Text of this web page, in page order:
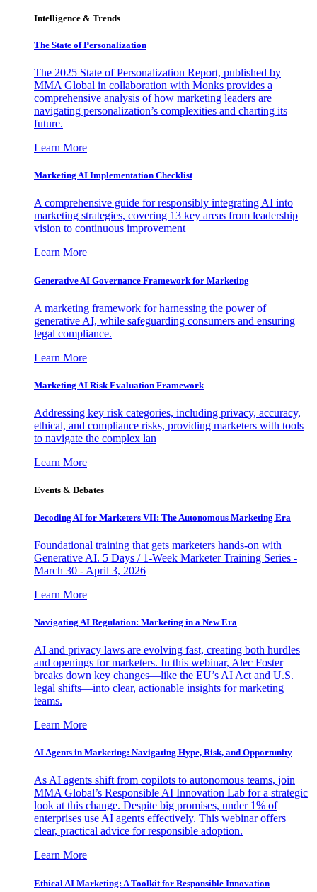
Intelligence & Trends
The State of Personalization
The 2025 State of Personalization Report, published by
MMA Global in collaboration with Monks provides a
comprehensive analysis of how marketing leaders are
navigating personalization’s complexities and charting its
future.
Learn More
Marketing AI Implementation Checklist
A comprehensive guide for responsibly integrating AI into
marketing strategies, covering 13 key areas from leadership
vision to continuous improvement
Learn More
Generative AI Governance Framework for Marketing
A marketing framework for harnessing the power of
generative AI, while safeguarding consumers and ensuring
legal compliance.
Learn More
Marketing AI Risk Evaluation Framework
Addressing key risk categories, including privacy, accuracy,
ethical, and compliance risks, providing marketers with tools
to navigate the complex lan
Learn More
Events & Debates
Decoding AI for Marketers VII: The Autonomous Marketing Era
Foundational training that gets marketers hands-on with
Generative AI. 5 Days / 1-Week Marketer Training Series -
March 30 - April 3, 2026
Learn More
Navigating AI Regulation: Marketing in a New Era
AI and privacy laws are evolving fast, creating both hurdles
and openings for marketers. In this webinar, Alec Foster
breaks down key changes—like the EU’s AI Act and U.S.
legal shifts—into clear, actionable insights for marketing
teams.
Learn More
AI Agents in Marketing: Navigating Hype, Risk, and Opportunity
As AI agents shift from copilots to autonomous teams, join
MMA Global’s Responsible AI Innovation Lab for a strategic
look at this change. Despite big promises, under 1% of
enterprises use AI agents effectively. This webinar offers
clear, practical advice for responsible adoption.
Learn More
Ethical AI Marketing: A Toolkit for Responsible Innovation